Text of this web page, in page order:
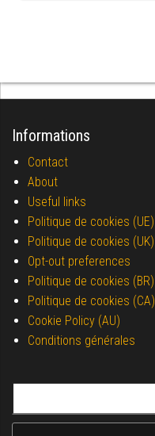
Informations
Contact
About
Useful links
Politique de cookies (UE)
Politique de cookies (UK)
Opt-out preferences
Politique de cookies (BR)
Politique de cookies (CA)
Cookie Policy (AU)
Conditions générales